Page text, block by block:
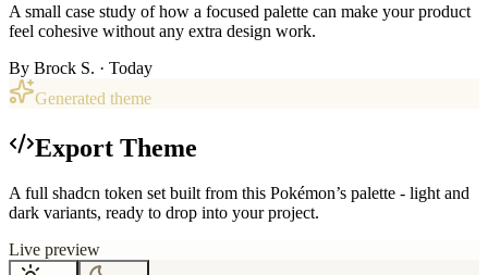
A small case study of how a focused palette can make your product
feel cohesive without any extra design work.
By Brock S. · Today
Generated theme
Export Theme
A full shadcn token set built from this Pokémon’s palette - light and
dark variants, ready to drop into your project.
Live preview